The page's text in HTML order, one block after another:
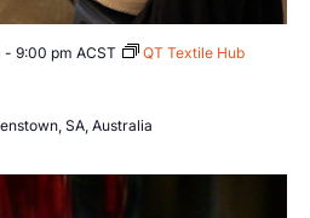
- 9:00 pm ACST QT Textile Hub
SA, Australia